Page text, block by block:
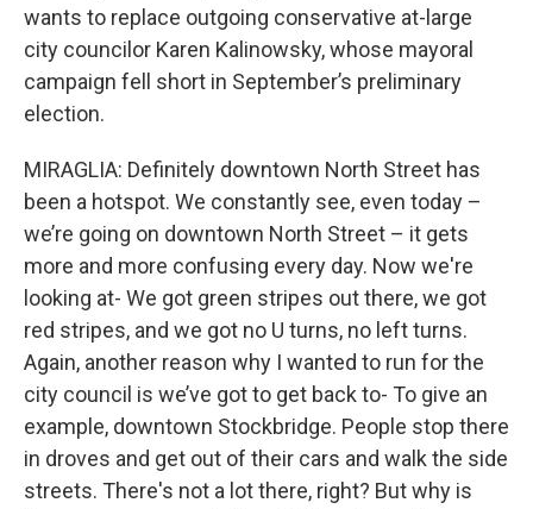
wants to replace outgoing conservative at-large
city councilor Karen Kalinowsky, whose mayoral
campaign fell short in September’s preliminary
election.
MIRAGLIA: Definitely downtown North Street has
been a hotspot. We constantly see, even today –
we’re going on downtown North Street – it gets
more and more confusing every day. Now we're
looking at- We got green stripes out there, we got
red stripes, and we got no U turns, no left turns.
Again, another reason why I wanted to run for the
city council is we’ve got to get back to- To give an
example, downtown Stockbridge. People stop there
in droves and get out of their cars and walk the side
streets. There's not a lot there, right? But why is